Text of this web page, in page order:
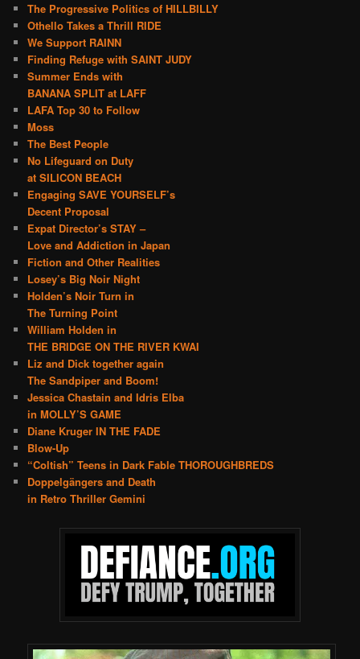
The Progressive Politics of HILLBILLY
Othello Takes a Thrill RIDE
We Support RAINN
Finding Refuge with SAINT JUDY
Summer Ends with
BANANA SPLIT at LAFF
LAFA Top 30 to Follow
Moss
The Best People
No Lifeguard on Duty
at SILICON BEACH
Engaging SAVE YOURSELF’s
Decent Proposal
Expat Director’s STAY –
Love and Addiction in Japan
Fiction and Other Realities
Losey’s Big Noir Night
Holden’s Noir Turn in
The Turning Point
William Holden in
THE BRIDGE ON THE RIVER KWAI
Liz and Dick together again
The Sandpiper and Boom!
Jessica Chastain and Idris Elba
in MOLLY’S GAME
Diane Kruger IN THE FADE
Blow-Up
“Coltish” Teens in Dark Fable THOROUGHBREDS
Doppelgängers and Death
in Retro Thriller Gemini